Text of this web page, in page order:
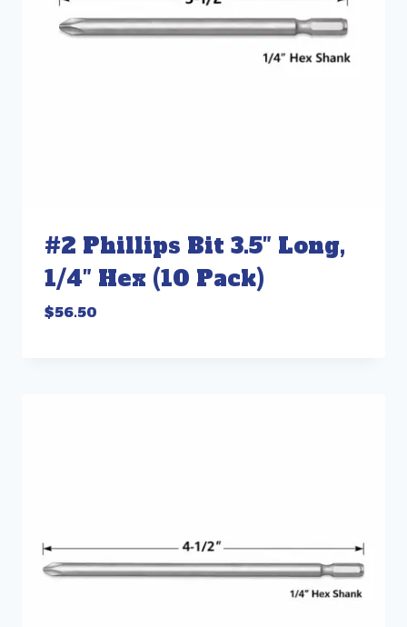
#2 Phillips Bit 3.5″ Long,
1/4″ Hex (10 Pack)
$56.50